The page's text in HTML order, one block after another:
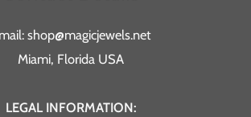
shop@magicjewels.net
Miami, Florida USA
LEGAL INFORMATION: